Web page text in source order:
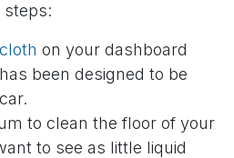
steps:
on your dashboard
been designed to be
to clean the floor of your
to see as little liquid